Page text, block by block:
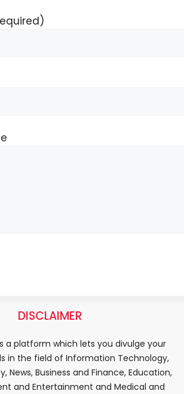
DISCLAIMER
a platform which lets you divulge your
in the field of Information Technology,
News, Business and Finance, Education,
and Entertainment and Medical and